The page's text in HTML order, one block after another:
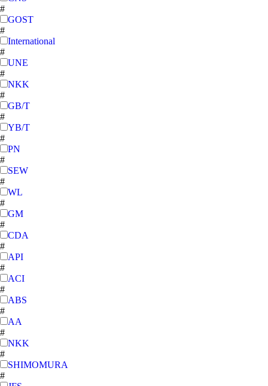
#
GOST
#
International
#
UNE
#
NKK
#
GB/T
#
YB/T
#
PN
#
SEW
#
WL
#
GM
#
CDA
#
API
#
ACI
#
ABS
#
AA
#
NKK
#
SHIMOMURA
#